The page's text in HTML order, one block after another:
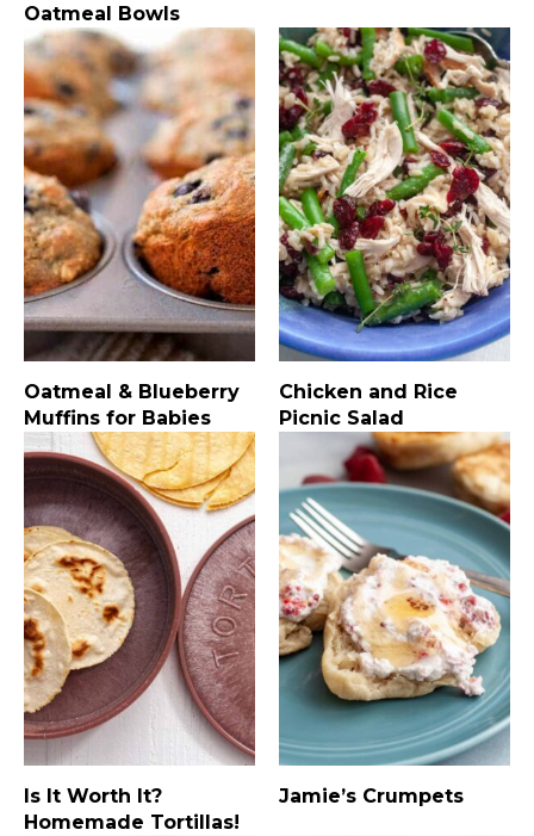
Oatmeal Bowls
Oatmeal & Blueberry
Muffins for Babies
Chicken and Rice
Picnic Salad
Is It Worth It?
Homemade Tortillas!
Jamie’s Crumpets